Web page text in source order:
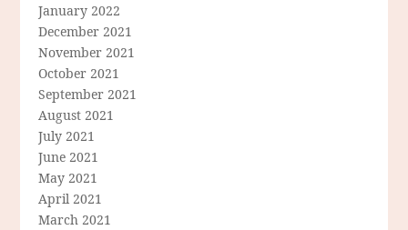
January 2022
December 2021
November 2021
October 2021
September 2021
August 2021
July 2021
June 2021
May 2021
April 2021
March 2021